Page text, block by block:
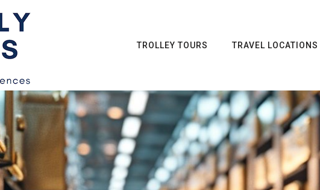
TROLLEY TOURS TRAVEL LOCATIONS